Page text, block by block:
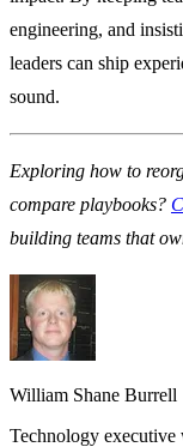
engineering, and
leaders can ship
sound.
Exploring how to
compare playbooks?
building teams that
William Shane Burrell
Technology